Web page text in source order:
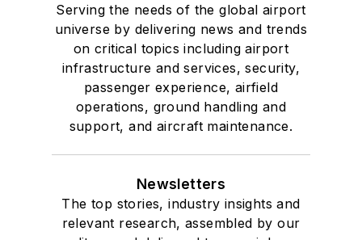
Serving the needs of the global airport
universe by delivering news and trends
on critical topics including airport
infrastructure and services, security,
passenger experience, airfield
operations, ground handling and
support, and aircraft maintenance.
Newsletters
The top stories, industry insights and
relevant research, assembled by our